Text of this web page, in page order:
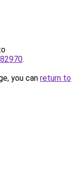
.
you can return to